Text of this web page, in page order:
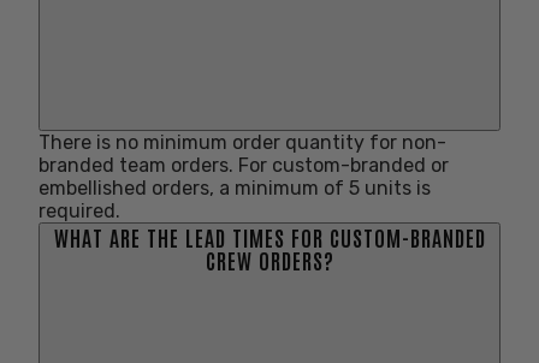
There is no minimum order quantity for non-
branded team orders. For custom-branded or
embellished orders, a minimum of 5 units is
required.
WHAT ARE THE LEAD TIMES FOR CUSTOM-BRANDED
CREW ORDERS?